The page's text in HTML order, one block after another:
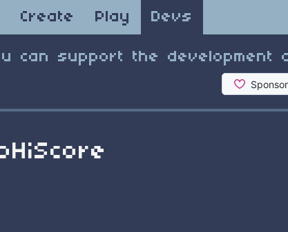
Create Play Devs
can support the development